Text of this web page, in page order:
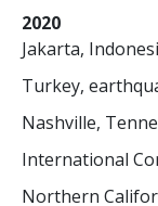
2020
Jakarta,
Turkey,
Nashville,
International
Northern